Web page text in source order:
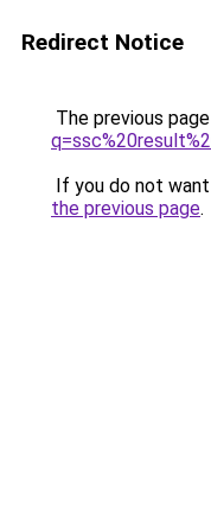
Redirect Notice
The previous
If you do not
the previous page.